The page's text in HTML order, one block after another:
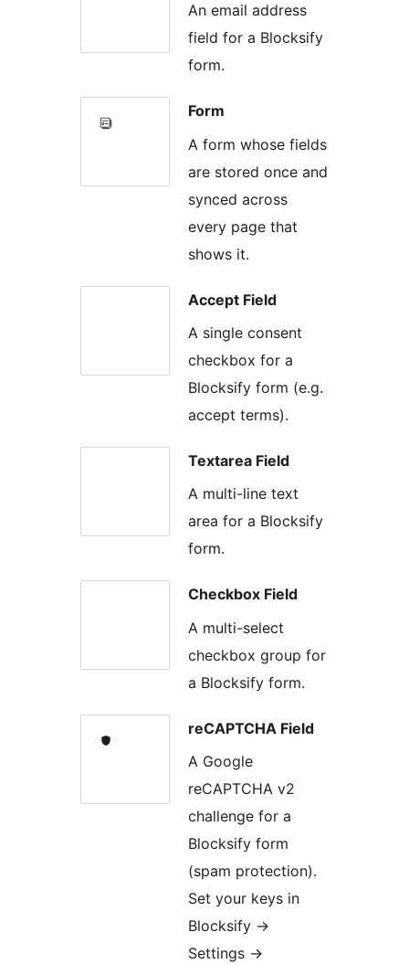
An email address
field for a Blocksify
form.
Form
A form whose fields
are stored once and
synced across
every page that
shows it.
Accept Field
A single consent
checkbox for a
Blocksify form (e.g.
accept terms).
Textarea Field
A multi-line text
area for a Blocksify
form.
Checkbox Field
A multi-select
checkbox group for
a Blocksify form.
reCAPTCHA Field
A Google
reCAPTCHA v2
challenge for a
Blocksify form
(spam protection).
Set your keys in
Blocksify →
Settings →